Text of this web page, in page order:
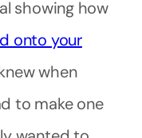
showing how
onto your
when
to make one